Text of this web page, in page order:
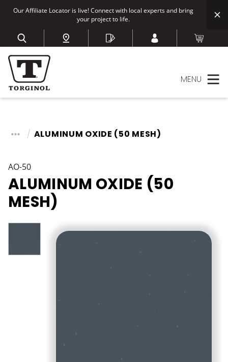
Our Affiliate Locator is live! Connect with local experts and bring
your project to life.
MENU
ALUMINUM OXIDE (50 MESH)
AO-50
ALUMINUM OXIDE (50
MESH)